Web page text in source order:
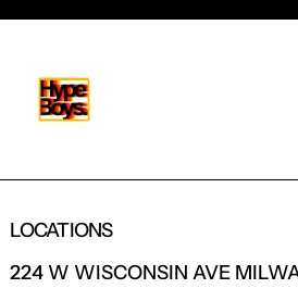
LOCATIONS
224 W WISCONSIN AVE